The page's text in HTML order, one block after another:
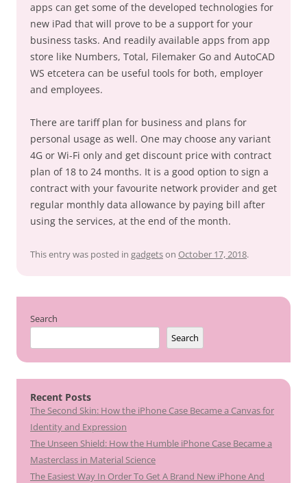
apps can get some of the developed technologies for
new iPad that will prove to be a support for your
business tasks. And readily available apps from app
store like Numbers, Total, Filemaker Go and AutoCAD
WS etcetera can be useful tools for both, employer
and employees.
There are tariff plan for business and plans for
personal usage as well. One may choose any variant
4G or Wi-Fi only and get discount price with contract
plan of 18 to 24 months. It is a good option to sign a
contract with your favourite network provider and get
regular monthly data allowance by paying bill after
using the services, at the end of the month.
This entry was posted in gadgetson October 17, 2018.
Search
Search
Recent Posts
The Second Skin: How the iPhone Case Became a Canvas for
Identity and Expression
The Unseen Shield: How the Humble iPhone Case Became a
Masterclass in Material Science
The Easiest Way In Order To Get A Brand New iPhone And